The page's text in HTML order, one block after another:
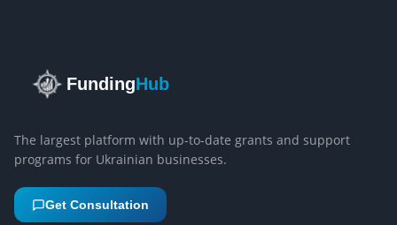
FundingHub
The largest platform with up-to-date grants and support
programs for Ukrainian businesses.
Get Consultation